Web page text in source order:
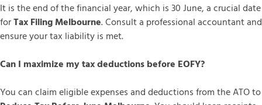
It is the end of the financial year, which is 30 June, a crucial date
forTax Filing Melbourne. Consult a professional accountant and
ensure your tax liability is met.
Can I maximize my tax deductions before EOFY?
You can claim eligible expenses and deductions from the ATO to